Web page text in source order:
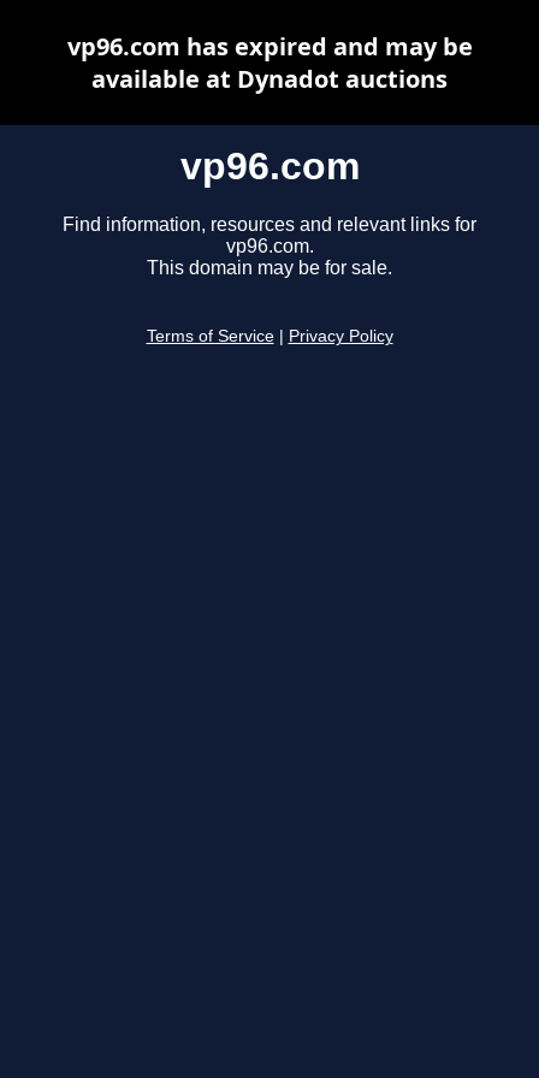
vp96.com
Find information, resources and relevant links for
vp96.com.
This domain may be for sale.
Terms of Service Privacy Policy
vp96.com has expired and may be
available at Dynadot auctions